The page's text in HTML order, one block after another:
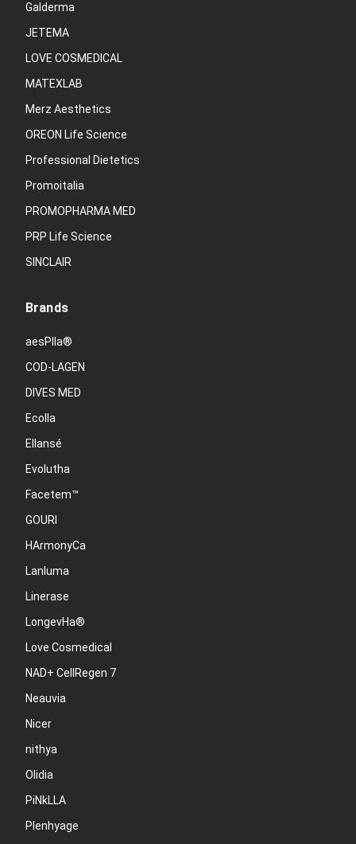
Galderma
JETEMA
LOVE COSMEDICAL
MATEXLAB
Merz Aesthetics
OREON Life Science
Professional Dietetics
Promoitalia
PROMOPHARMA MED
PRP Life Science
SINCLAIR
Brands
aesPlla®
COD-LAGEN
DIVES MED
Ecolla
Ellansé
Evolutha
Facetem™
GOURI
HArmonyCa
Lanluma
Linerase
LongevHa®
Love Cosmedical
NAD+ CellRegen 7
Neauvia
Nicer
nithya
Olidia
PiNkLLA
Plenhyage